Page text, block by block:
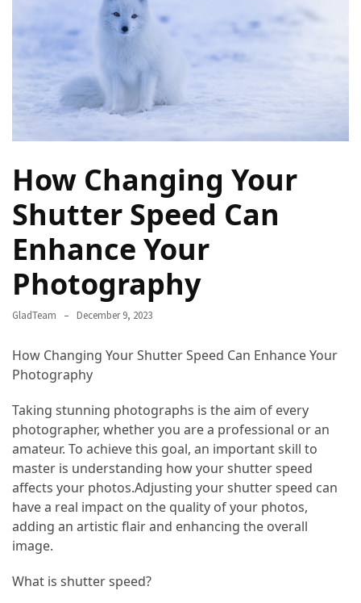
Cultural
Heritage
[Country/Region]
Travel
Tips
for
Beginners:
Confident
Adventures
Under
Tuscan
After-
Dark
Adventures
Countryside
How Changing Your
Shutter Speed Can
Enhance Your
Photography
GladTeam December 9, 2023
How Changing Your Shutter Speed Can Enhance Your
Photography
Taking stunning photographs is the aim of every
photographer, whether you are a professional or an
amateur. To achieve this goal, an important skill to
master is understanding how your shutter speed
affects your photos.Adjusting your shutter speed can
have a real impact on the quality of your photos,
adding an artistic flair and enhancing the overall
image.
What is shutter speed?